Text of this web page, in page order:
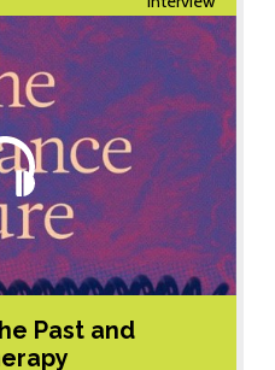
Past and